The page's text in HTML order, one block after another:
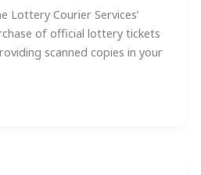
Lottery Courier Services’
of official lottery tickets
scanned copies in your